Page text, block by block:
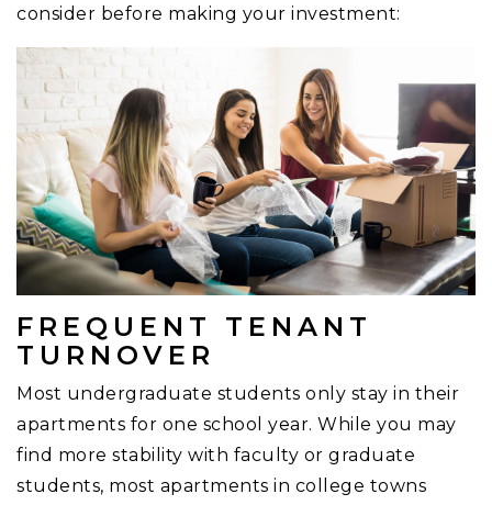
consider before making your investment:
FREQUENT TENANT
TURNOVER
Most undergraduate students only stay in their
apartments for one school year. While you may
find more stability with faculty or graduate
students, most apartments in college towns